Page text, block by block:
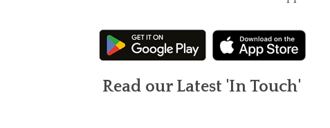
Read our Latest 'In Touch'